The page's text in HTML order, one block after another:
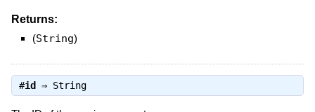
Returns:
(String)
#id⇒ String